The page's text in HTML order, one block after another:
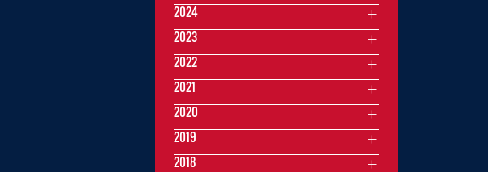
2024
2023
2022
2021
2020
2019
2018